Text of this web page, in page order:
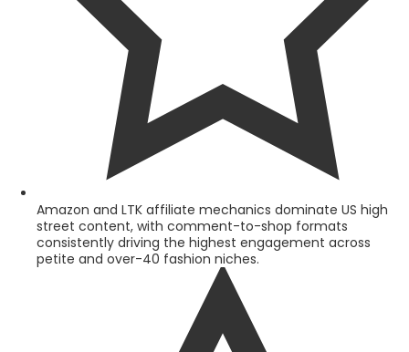
Amazon and LTK affiliate mechanics dominate US high
street content, with comment-to-shop formats
consistently driving the highest engagement across
petite and over-40 fashion niches.